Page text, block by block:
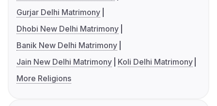
Gurjar Delhi Matrimony
Dhobi New Delhi Matrimony
Banik New Delhi Matrimony
Jain New Delhi Matrimony
Koli Delhi Matrimony
More Religions